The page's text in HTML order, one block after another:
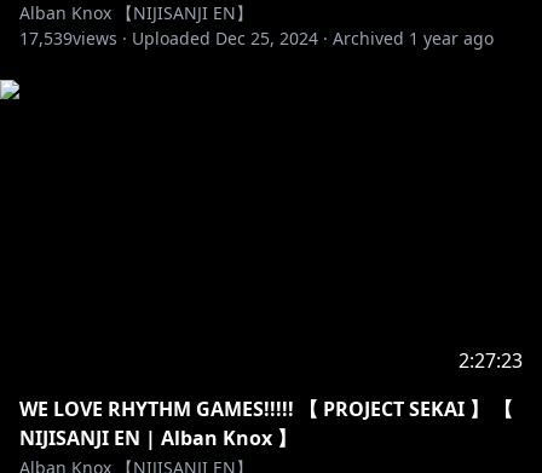
Alban Knox 【NIJISANJI EN】
17,539views · Uploaded Dec 25, 2024 · Archived 1 year ago
2:27:23
WE LOVE RHYTHM GAMES!!!!! 【 PROJECT SEKAI 】 【
NIJISANJI EN | Alban Knox 】
Alban Knox 【NIJISANJI EN】